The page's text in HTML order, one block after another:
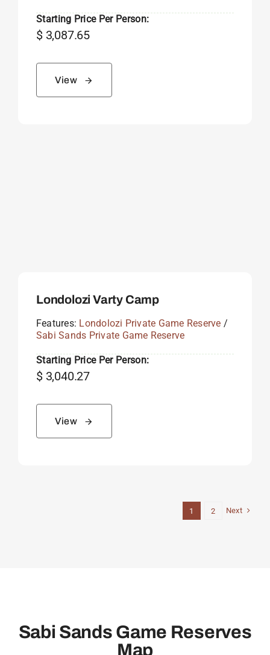
Starting Price Per Person:
$3,087.65
View
Londolozi Varty Camp
Features: Londolozi Private Game Reserve /
Sabi Sands Private Game Reserve
Starting Price Per Person:
$3,040.27
View
1 2 Next
Sabi Sands Game Reserves
Map